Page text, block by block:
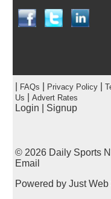
FAQs Privacy Policy|
Us
Advert Rates
Login Signup
© 2026 Daily Sports
Email
Powered by Just